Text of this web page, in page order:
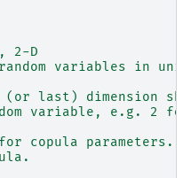
2-D
variables in
last) dimension
variable, e.g. 2
copula parameters.